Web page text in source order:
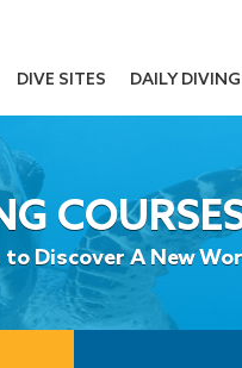
DIVE SITES DAILY DIVING
Discover A New